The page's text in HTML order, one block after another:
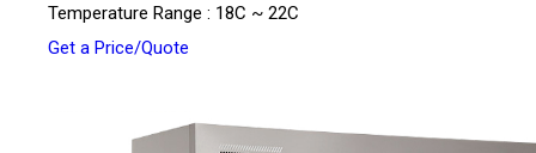
Temperature Range : 18C ~ 22C
Get a Price/Quote